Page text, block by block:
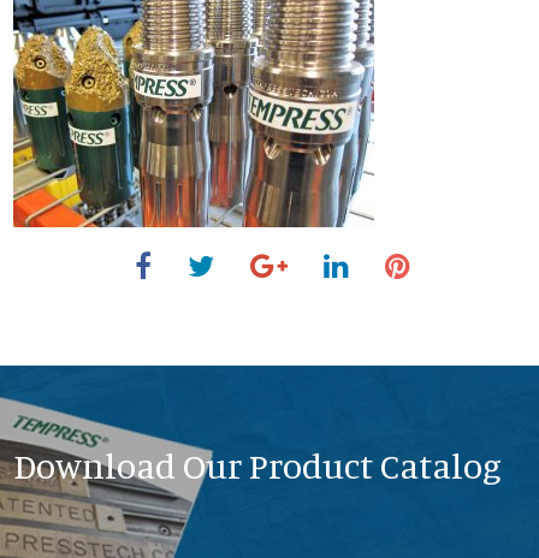
Download Our Product Catalog